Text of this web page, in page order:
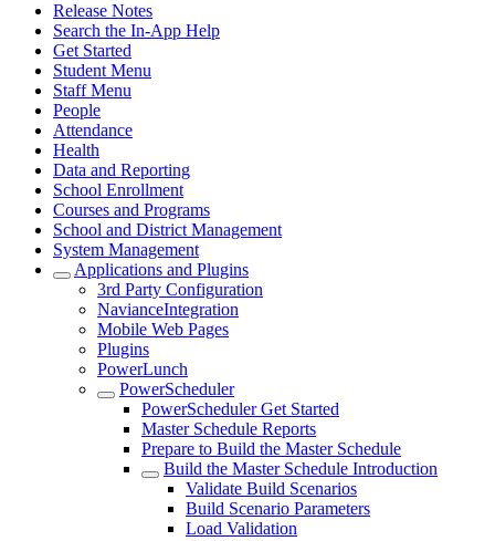
Release Notes
Search the In-App Help
Get Started
Student Menu
Staff Menu
People
Attendance
Health
Data and Reporting
School Enrollment
Courses and Programs
School and District Management
System Management
Applications and Plugins
3rd Party Configuration
NavianceIntegration
Mobile Web Pages
Plugins
PowerLunch
PowerScheduler
PowerScheduler Get Started
Master Schedule Reports
Prepare to Build the Master Schedule
Build the Master Schedule Introduction
Validate Build Scenarios
Build Scenario Parameters
Load Validation